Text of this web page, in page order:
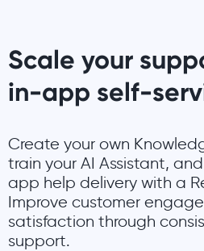
Scale your
in-app self-
Create your own
train your AI Assistant,
app help delivery with a
Improve customer
satisfaction through
support.